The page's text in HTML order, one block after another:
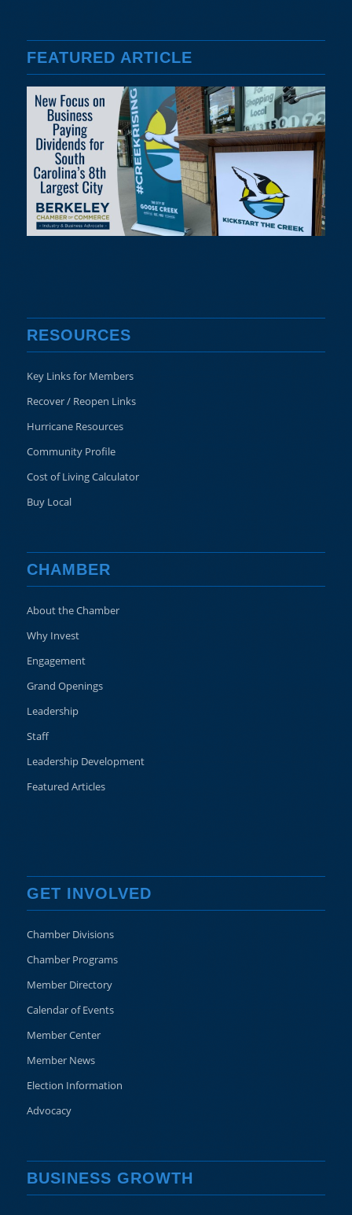
FEATURED ARTICLE
RESOURCES
Key Links for Members
Recover / Reopen Links
Hurricane Resources
Community Profile
Cost of Living Calculator
Buy Local
CHAMBER
About the Chamber
Why Invest
Engagement
Grand Openings
Leadership
Staff
Leadership Development
Featured Articles
GET INVOLVED
Chamber Divisions
Chamber Programs
Member Directory
Calendar of Events
Member Center
Member News
Election Information
Advocacy
BUSINESS GROWTH